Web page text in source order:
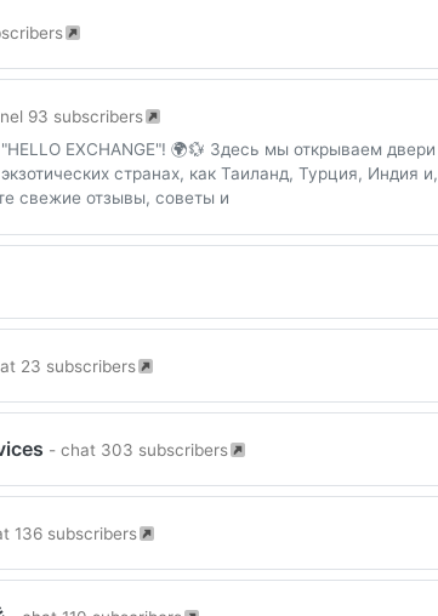
93 subscribers
EXCHANGE"! 🌍💱 Здесь мы открываем двери
странах, как Таиланд, Турция, Индия и,
свежие отзывы, советы и
23 subscribers
- chat 303 subscribers
136 subscribers